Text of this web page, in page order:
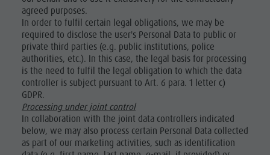
agreed purposes.
In order to fulfil certain legal obligations, we may be
required to disclose the user's Personal Data to public or
private third parties (e.g. public institutions, police
authorities, etc.). In this case, the legal basis for processing
is the need to fulfil the legal obligation to which the data
controller is subject pursuant to Art. 6 para. 1 letter c)
GDPR.
Processing under joint control
In collaboration with the joint data controllers indicated
below, we may also process certain Personal Data collected
as part of our marketing activities, such as identification